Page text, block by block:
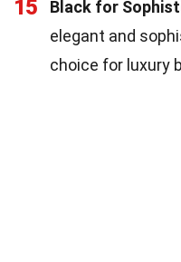
15 Black for
elegant and
choice for luxury